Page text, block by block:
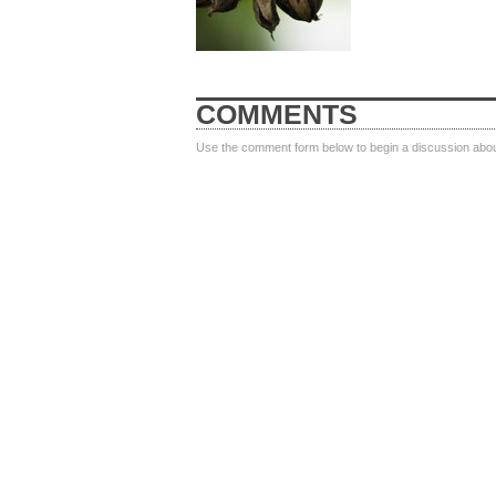
COMMENTS
Use the comment form below to begin a discussion